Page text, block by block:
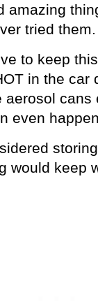
amazing
tried them.
to keep
in the car
aerosol
even
would keep